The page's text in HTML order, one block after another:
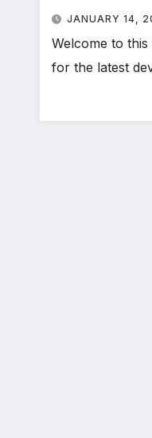
JANUARY 14,
Welcome to
for the latest